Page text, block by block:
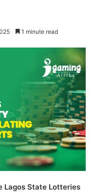
1 minute read
Lagos State Lotteries